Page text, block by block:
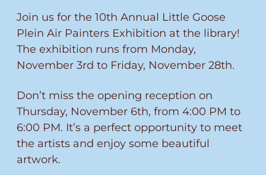
Exhibition
Join us for the 10th Annual Little Goose
Plein Air Painters Exhibition at the library!
The exhibition runs from Monday,
November 3rd to Friday, November 28th.
Don’t miss the opening reception on
Thursday, November 6th, from 4:00 PM to
6:00 PM. It’s a perfect opportunity to meet
the artists and enjoy some beautiful
artwork.